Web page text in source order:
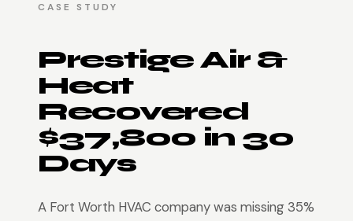
CASE STUDY
Prestige Air &
Heat
Recovered
$37,800 in 30
Days
A Fort Worth HVAC company was missing 35%